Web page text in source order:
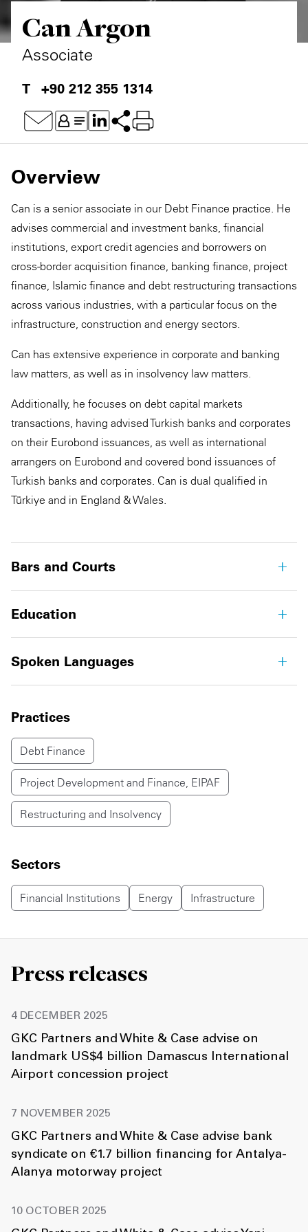
Can Argon
Associate
+90 212 355 1314
Overview
Can is a senior associate in our Debt Finance practice. He
advises commercial and investment banks, financial
institutions, export credit agencies and borrowers on
cross-border acquisition finance, banking finance, project
finance, Islamic finance and debt restructuring transactions
across various industries, with a particular focus on the
infrastructure, construction and energy sectors.
Can has extensive experience in corporate and banking
law matters, as well as in insolvency law matters.
Additionally, he focuses on debt capital markets
transactions, having advised Turkish banks and corporates
on their Eurobond issuances, as well as international
arrangers on Eurobond and covered bond issuances of
Turkish banks and corporates. Can is dual qualified in
Türkiye and in England & Wales.
Bars and Courts
Education
Spoken Languages
Practices
Debt Finance
Project Development and Finance, EIPAF
Restructuring and Insolvency
Sectors
Financial Institutions Energy Infrastructure
Press releases
4 DECEMBER 2025
GKC Partners and White & Case advise on
landmark US$4 billion Damascus International
Airport concession project
7 NOVEMBER 2025
GKC Partners and White & Case advise bank
syndicate on €1.7 billion financing for Antalya-
Alanya motorway project
10 OCTOBER 2025